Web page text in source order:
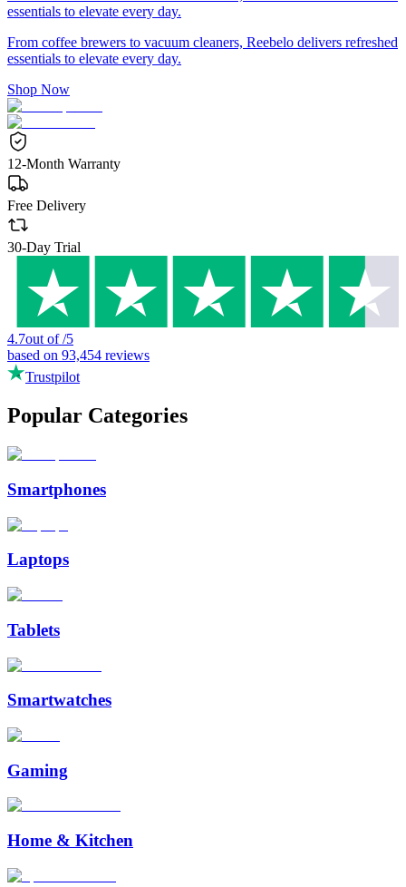
essentials to elevate every day.
From coffee brewers to vacuum cleaners, Reebelo delivers refreshed
essentials to elevate every day.
Shop Now
12-Month Warranty
Free Delivery
30-Day Trial
4.7out of /5
based on 93,454 reviews
Trustpilot
Popular Categories
Smartphones
Laptops
Tablets
Smartwatches
Gaming
Home & Kitchen